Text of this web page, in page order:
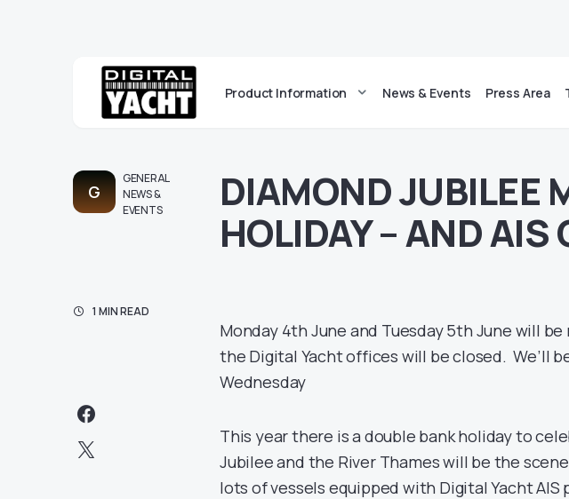
Product Information News & Events Press Area
G
GENERAL
NEWS &
EVENTS
1 MIN READ
DIAMOND JUBILEE
HOLIDAY – AND
Monday 4th June and Tuesday 5th June will
the Digital Yacht offices will be closed. We’ll
Wednesday
This year there is a double bank holiday to
Jubilee and the River Thames will be the
lots of vessels equipped with Digital Yacht